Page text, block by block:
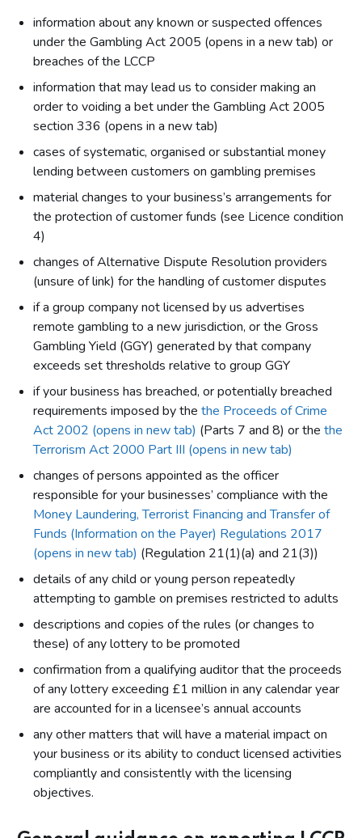
information about any known or suspected offences
under the Gambling Act 2005 (opens in a new tab) or
breaches of the LCCP
information that may lead us to consider making an
order to voiding a bet under the Gambling Act 2005
section 336 (opens in a new tab)
cases of systematic, organised or substantial money
lending between customers on gambling premises
material changes to your business’s arrangements for
the protection of customer funds (see Licence condition
4)
changes of Alternative Dispute Resolution providers
(unsure of link) for the handling of customer disputes
if a group company not licensed by us advertises
remote gambling to a new jurisdiction, or the Gross
Gambling Yield (GGY) generated by that company
exceeds set thresholds relative to group GGY
if your business has breached, or potentially breached
requirements imposed by the the Proceeds of Crime
Act 2002 (opens in new tab) (Parts 7 and 8) or the the
Terrorism Act 2000 Part III (opens in new tab)
changes of persons appointed as the officer
responsible for your businesses’ compliance with the
Money Laundering, Terrorist Financing and Transfer of
Funds (Information on the Payer) Regulations 2017
(opens in new tab) (Regulation 21(1)(a) and 21(3))
details of any child or young person repeatedly
attempting to gamble on premises restricted to adults
descriptions and copies of the rules (or changes to
these) of any lottery to be promoted
confirmation from a qualifying auditor that the proceeds
of any lottery exceeding £1 million in any calendar year
are accounted for in a licensee’s annual accounts
any other matters that will have a material impact on
your business or its ability to conduct licensed activities
compliantly and consistently with the licensing
objectives.